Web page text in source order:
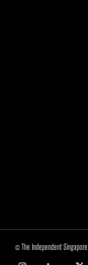
© The Independent Singapore